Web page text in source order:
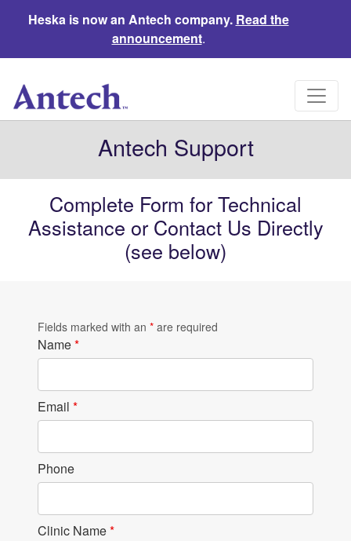
Heska is now an Antech company. Read the
announcement.
Antech Support
Complete Form for Technical
Assistance or Contact Us Directly
(see below)
Fields marked with an * are required
Name*
Email *
Phone
Clinic Name*